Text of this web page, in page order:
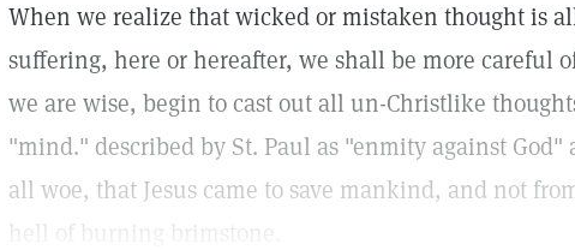
When we realize that wicked or mistaken thought is
suffering, here or hereafter, we shall be more careful
we are wise, begin to cast out all un-Christlike
"mind." described by St. Paul as "enmity against God"
all woe, that Jesus came to save mankind, and not
hell of burning brimstone.